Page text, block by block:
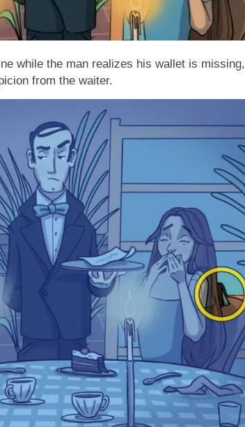
while the man realizes his wallet is missing,
from the waiter.